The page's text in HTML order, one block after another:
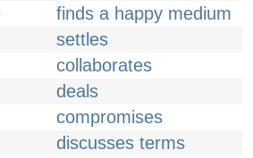
finds a happy medium
settles
collaborates
deals
compromises
discusses terms